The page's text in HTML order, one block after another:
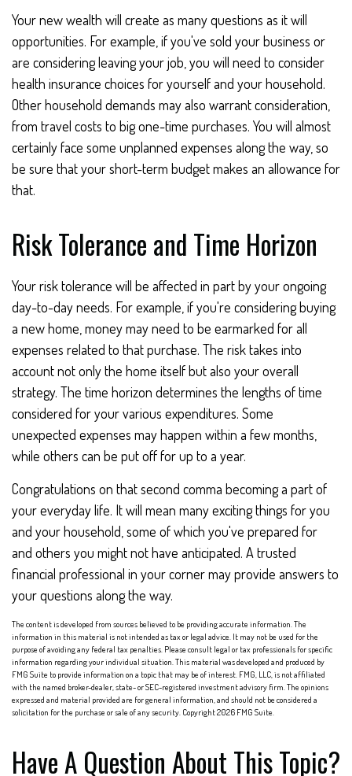
Your new wealth will create as many questions as it will
opportunities. For example, if you've sold your business or
are considering leaving your job, you will need to consider
health insurance choices for yourself and your household.
Other household demands may also warrant consideration,
from travel costs to big one-time purchases. You will almost
certainly face some unplanned expenses along the way, so
be sure that your short-term budget makes an allowance for
that.
Risk Tolerance and Time Horizon
Your risk tolerance will be affected in part by your ongoing
day-to-day needs. For example, if you're considering buying
a new home, money may need to be earmarked for all
expenses related to that purchase. The risk takes into
account not only the home itself but also your overall
strategy. The time horizon determines the lengths of time
considered for your various expenditures. Some
unexpected expenses may happen within a few months,
while others can be put off for up to a year.
Congratulations on that second comma becoming a part of
your everyday life. It will mean many exciting things for you
and your household, some of which you've prepared for
and others you might not have anticipated. A trusted
financial professional in your corner may provide answers to
your questions along the way.
The content is developed from sources believed to be providing accurate information. The
information in this material is not intended as tax or legal advice. It may not be used for the
purpose of avoiding any federal tax penalties. Please consult legal or tax professionals for specific
information regarding your individual situation. This material was developed and produced by
FMG Suite to provide information on a topic that may be of interest. FMG, LLC, is not affiliated
with the named broker-dealer, state- or SEC-registered investment advisory firm. The opinions
expressed and material provided are for general information, and should not be considered a
solicitation for the purchase or sale of any security. Copyright2026 FMG Suite.
Have A Question About This Topic?